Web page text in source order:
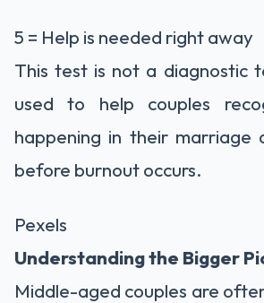
5 = Help is needed right away
This test is not a diagnostic
used to help couples
happening in their marriage
before burnout occurs.
Pexels
Understanding the Bigger
Middle-aged couples are